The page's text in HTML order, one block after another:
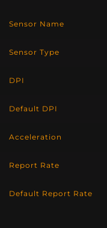
Sensor Name
Sensor Type
DPI
Default DPI
Acceleration
Report Rate
Default Report Rate